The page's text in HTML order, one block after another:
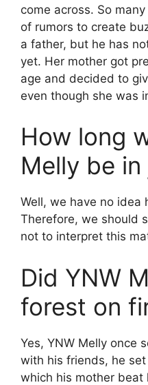
come across. So
of rumors to create
a father, but he has
yet. Her mother got
age and decided to
even though she was
How long
Melly be in
Well, we have no idea
Therefore, we should
not to interpret this
Did YNW
forest on
Yes, YNW Melly once
with his friends, he
which his mother beat